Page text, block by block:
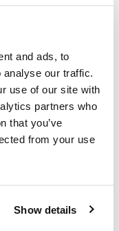
and ads, to
analyse our traffic.
use of our site with
partners who
that you’ve
from your use
Show details
information.